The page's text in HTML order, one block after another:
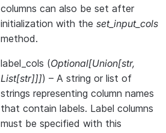
columns can also be set after
initialization with the set_input_cols
method.
label_cols (Optional[Union[str,
List[str]]]) – A string or list of
strings representing column names
that contain labels. Label columns
must be specified with this